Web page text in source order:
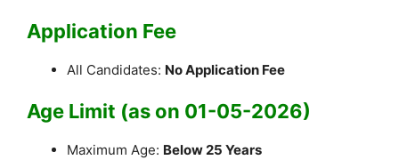
Application Fee
All Candidates: No Application Fee
Age Limit (as on 01-05-2026)
Maximum Age: Below 25 Years